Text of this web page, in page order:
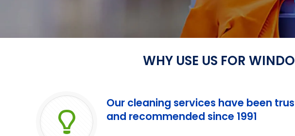
WHY USE US FOR
Our cleaning services have been
and recommended since 1991